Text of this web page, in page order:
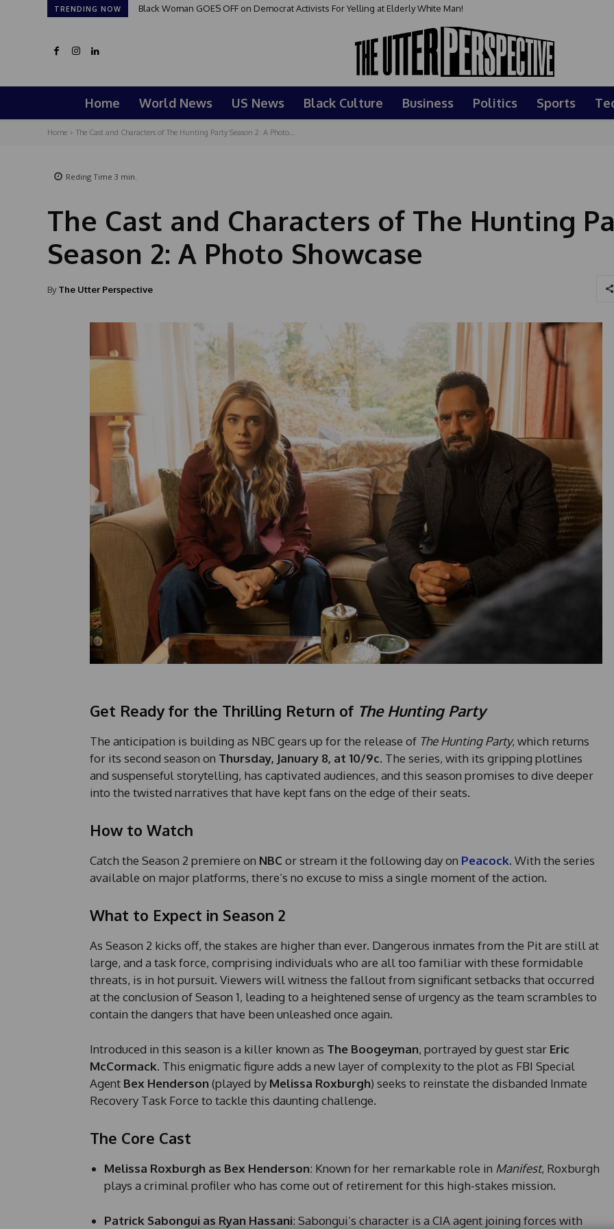
TRENDING NOW Black Woman GOES OFF on Democrat Activists For Yelling at Elderly White Man!
Home World News US News Black Culture Business Politics Sports
Home The Cast and Characters of The Hunting Party Season 2: A Photo...
Reding Time 3 min.
The Cast and Characters of The Hunting
Season 2: A Photo Showcase
By The Utter Perspective
Get Ready for the Thrilling Return of The Hunting Party
The anticipation is building as NBC gears up for the release of The Hunting Party, which returns
for its second season on Thursday, January 8, at 10/9c. The series, with its gripping plotlines
and suspenseful storytelling, has captivated audiences, and this season promises to dive deeper
into the twisted narratives that have kept fans on the edge of their seats.
How to Watch
Catch the Season 2 premiere on NBC or stream it the following day on Peacock. With the series
available on major platforms, there’s no excuse to miss a single moment of the action.
What to Expect in Season 2
As Season 2 kicks off, the stakes are higher than ever. Dangerous inmates from the Pit are still at
large, and a task force, comprising individuals who are all too familiar with these formidable
threats, is in hot pursuit. Viewers will witness the fallout from significant setbacks that occurred
at the conclusion of Season 1, leading to a heightened sense of urgency as the team scrambles to
contain the dangers that have been unleashed once again.
Introduced in this season is a killer known as The Boogeyman, portrayed by guest star Eric
McCormack. This enigmatic figure adds a new layer of complexity to the plot as FBI Special
Agent Bex Henderson(played by Melissa Roxburgh) seeks to reinstate the disbanded Inmate
Recovery Task Force to tackle this daunting challenge.
The Core Cast
Melissa Roxburgh as Bex Henderson: Known for her remarkable role in Manifest, Roxburgh
plays a criminal profiler who has come out of retirement for this high-stakes mission.
Patrick Sabongui as Ryan Hassani: Sabongui’s character is a CIA agent joining forces with